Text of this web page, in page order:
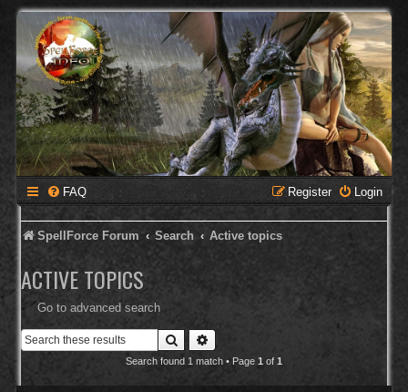
FAQ Login
Register
SpellForce Forum Search Active topics
ACTIVE TOPICS
Go to advanced search
Search
Search found 1 match • Page 1 of 1